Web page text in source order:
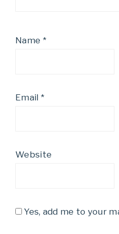
Name *
Email *
Website
Yes, add me to your